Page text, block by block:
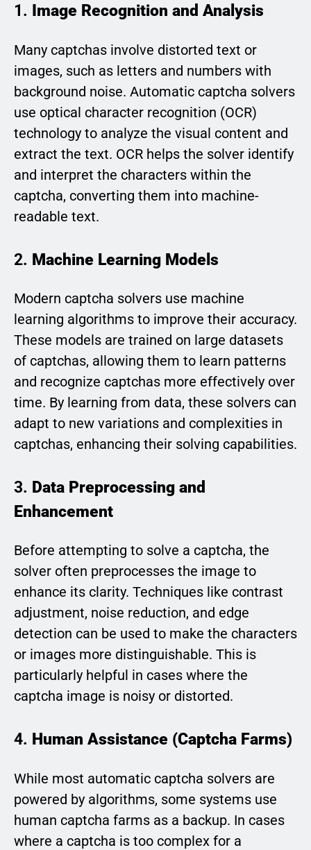
1. Image Recognition and Analysis
Many captchas involve distorted text or
images, such as letters and numbers with
background noise. Automatic captcha solvers
use optical character recognition (OCR)
technology to analyze the visual content and
extract the text. OCR helps the solver identify
and interpret the characters within the
captcha, converting them into machine-
readable text.
2. Machine Learning Models
Modern captcha solvers use machine
learning algorithms to improve their accuracy.
These models are trained on large datasets
of captchas, allowing them to learn patterns
and recognize captchas more effectively over
time. By learning from data, these solvers can
adapt to new variations and complexities in
captchas, enhancing their solving capabilities.
3. Data Preprocessing and
Enhancement
Before attempting to solve a captcha, the
solver often preprocesses the image to
enhance its clarity. Techniques like contrast
adjustment, noise reduction, and edge
detection can be used to make the characters
or images more distinguishable. This is
particularly helpful in cases where the
captcha image is noisy or distorted.
4. Human Assistance (Captcha Farms)
While most automatic captcha solvers are
powered by algorithms, some systems use
human captcha farms as a backup. In cases
where a captcha is too complex for a